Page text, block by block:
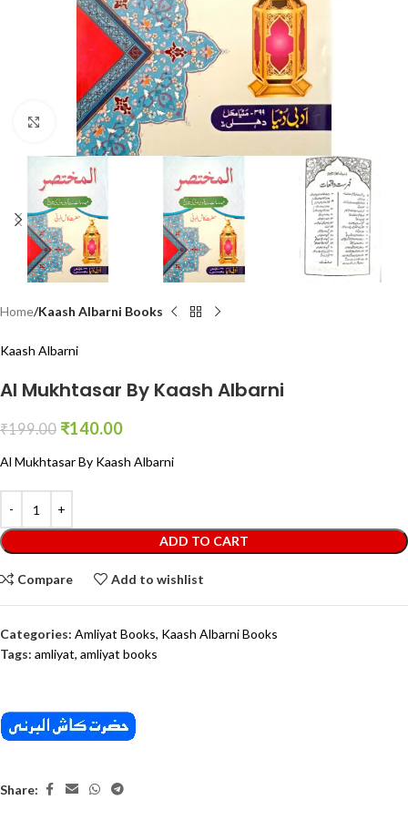
Click to enlarge
Home Kaash Albarni Books
Kaash Albarni
Al Mukhtasar By Kaash Albarni
₹199.00 ₹140.00
Al Mukhtasar By Kaash Albarni
ADD TO CART
Compare Add to wishlist
Categories: Amliyat Books, Kaash Albarni Books
Tags: amliyat, amliyat books
Share: